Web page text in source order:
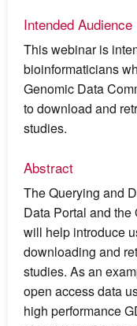
Intended Audience
This webinar is
bioinformaticians
Genomic Data
to download and
studies.
Abstract
The Querying and
Data Portal and
will help introduce
downloading and
studies. As an
open access data
high performance